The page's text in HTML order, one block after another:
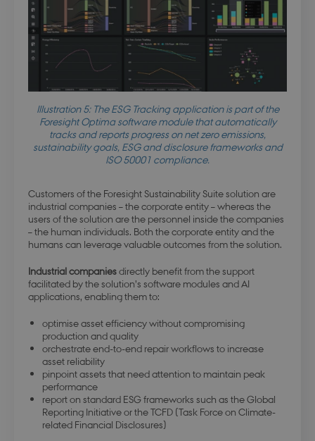
Illustration 5: The ESG Tracking application is part of the
Foresight Optima software module that automatically
tracks and reports progress on net zero emissions,
sustainability goals, ESG and disclosure frameworks and
ISO 50001 compliance.
Customers of the Foresight Sustainability Suite solution are
industrial companies – the corporate entity – whereas the
users of the solution are the personnel inside the companies
– the human individuals. Both the corporate entity and the
humans can leverage valuable outcomes from the solution.
Industrial companiesdirectly benefit from the support
facilitated by the solution’s software modules and AI
applications, enabling them to:
optimise asset efficiency without compromising
production and quality
orchestrate end-to-end repair workflows to increase
asset reliability
pinpoint assets that need attention to maintain peak
performance
report on standard ESG frameworks such as the Global
Reporting Initiative or the TCFD (Task Force on Climate-
related Financial Disclosures)